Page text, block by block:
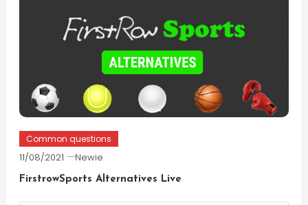
Common questions
11/08/2021 Newie
FirstrowSports Alternatives Live